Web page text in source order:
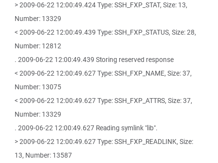
> 2009-06-22 12:00:49.424 Type: SSH_FXP_STAT, Size: 13,
Number: 13329
< 2009-06-22 12:00:49.439 Type: SSH_FXP_STATUS, Size: 28,
Number: 12812
. 2009-06-22 12:00:49.439 Storing reserved response
< 2009-06-22 12:00:49.627 Type: SSH_FXP_NAME, Size: 37,
Number: 13075
< 2009-06-22 12:00:49.627 Type: SSH_FXP_ATTRS, Size: 37,
Number: 13329
. 2009-06-22 12:00:49.627 Reading symlink "lib".
> 2009-06-22 12:00:49.627 Type: SSH_FXP_READLINK, Size:
13, Number: 13587